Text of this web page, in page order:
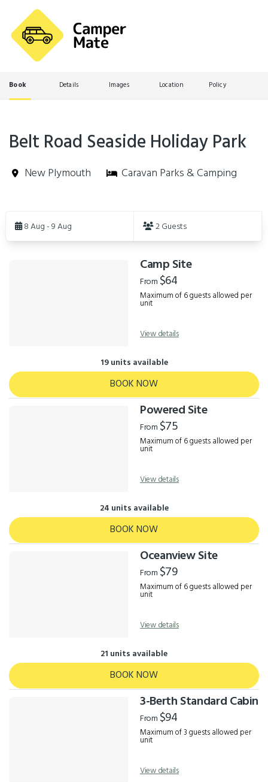
Book Details Images Location Policy
Belt Road Seaside Holiday Park
New Plymouth Caravan Parks & Camping
Results8 Aug - 9 Aug 2 Guests
Camp Site
From $64
Maximum of 6 guests allowed per
unit
View details
19 units available
BOOK NOW
Powered Site
From $75
Maximum of 6 guests allowed per
unit
View details
24 units available
BOOK NOW
Oceanview Site
From $79
Maximum of 6 guests allowed per
unit
View details
21 units available
BOOK NOW
3-Berth Standard Cabin
From $94
Maximum of 3 guests allowed per
unit
View details